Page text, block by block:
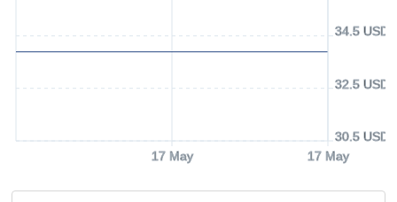
17 May 17 May
30.5 USD
32.5 USD
34.5 USD